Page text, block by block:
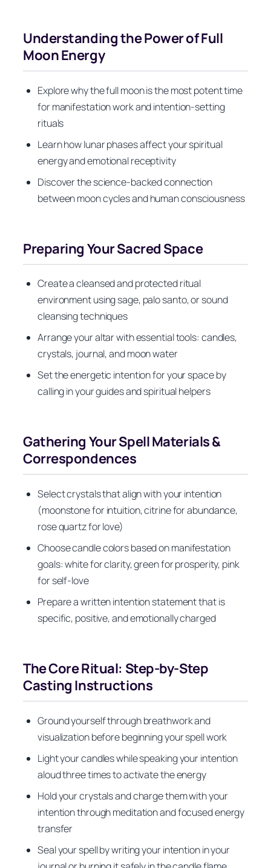
Understanding the Power of Full
Moon Energy
Explore why the full moon is the most potent time
for manifestation work and intention-setting
rituals
Learn how lunar phases affect your spiritual
energy and emotional receptivity
Discover the science-backed connection
between moon cycles and human consciousness
Preparing Your Sacred Space
Create a cleansed and protected ritual
environment using sage, palo santo, or sound
cleansing techniques
Arrange your altar with essential tools: candles,
crystals, journal, and moon water
Set the energetic intention for your space by
calling in your guides and spiritual helpers
Gathering Your Spell Materials &
Correspondences
Select crystals that align with your intention
(moonstone for intuition, citrine for abundance,
rose quartz for love)
Choose candle colors based on manifestation
goals: white for clarity, green for prosperity, pink
for self-love
Prepare a written intention statement that is
specific, positive, and emotionally charged
The Core Ritual: Step-by-Step
Casting Instructions
Ground yourself through breathwork and
visualization before beginning your spell work
Light your candles while speaking your intention
aloud three times to activate the energy
Hold your crystals and charge them with your
intention through meditation and focused energy
transfer
Seal your spell by writing your intention in your